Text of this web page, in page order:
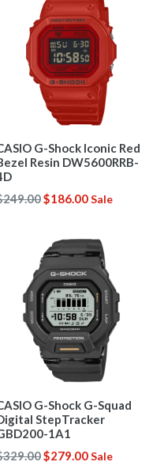
G-Shock Iconic Red
Resin DW5600RRB-
$186.00Sale
G-Shock G-Squad
StepTracker
1A1
$279.00Sale